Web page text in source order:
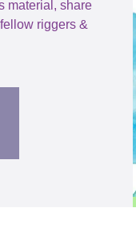
material, share
riggers &